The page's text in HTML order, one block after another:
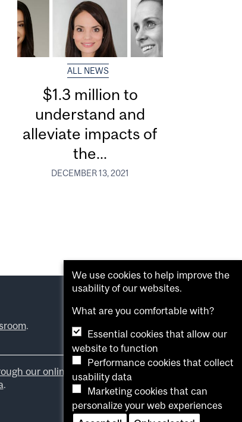
ALL NEWS
$1.3 million to
understand and
alleviate impacts of
the...
DECEMBER 13, 2021
.
our online form .
.
We use cookies to help improve the
usability of our websites.
What are you comfortable with?
Essential cookies that allow our
website to function
Performance cookies that collect
usability data
Marketing cookies that can
personalize your web experiences